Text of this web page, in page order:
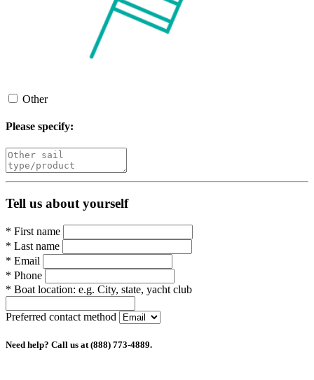
Other
Please specify:
Tell us about yourself
* First name
* Last name
* Email
* Phone
* Boat location: e.g. City, state, yacht club
Preferred contact method
Need help? Call us at (888) 773-4889.